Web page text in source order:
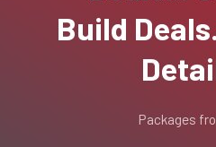
Build
Packages